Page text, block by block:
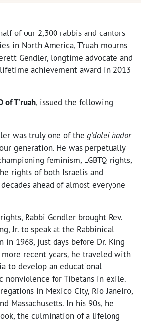
of our 2,300 rabbis and cantors
in North America, T’ruah mourns
Gendler, longtime advocate and
lifetime achievement award in 2013
of T’ruah, issued the following
was truly one of the g’dolei hador
generation. He was perpetually
feminism, LGBTQ rights,
rights of both Israelis and
ahead of almost everyone
Rabbi Gendler brought Rev.
Jr. to speak at the Rabbinical
in 1968, just days before Dr. King
more recent years, he traveled with
to develop an educational
nonviolence for Tibetans in exile.
in Mexico City, Rio Janeiro,
Massachusetts. In his 90s, he
the culmination of a lifelong